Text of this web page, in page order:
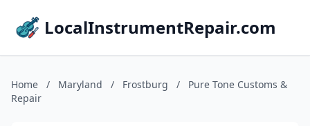
LocalInstrumentRepair.com
Home / Maryland / Frostburg /
Pure Tone Customs &
Repair